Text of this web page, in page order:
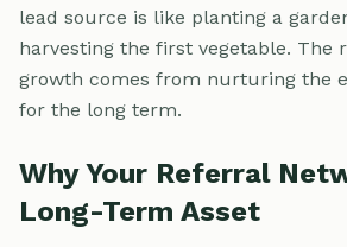
lead source is like planting a
harvesting the first vegetable. The
growth comes from nurturing the
for the long term.
Why Your Referral
Long-Term Asset